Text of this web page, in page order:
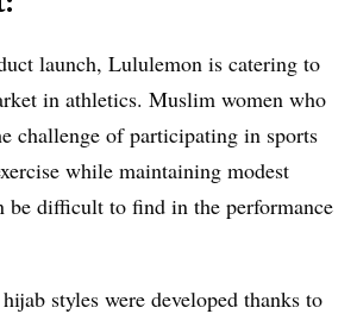
launch, Lululemon is catering to
in athletics. Muslim women who
challenge of participating in sports
while maintaining modest
be difficult to find in the performance
styles were developed thanks to